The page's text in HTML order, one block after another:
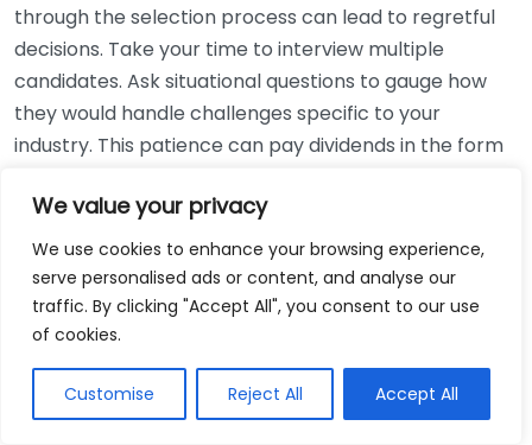
We value your privacy
We use cookies to enhance your browsing experience,
serve personalised ads or content, and analyse our
traffic. By clicking "Accept All", you consent to our use
of cookies.
Customise Reject All Accept All
through the selection process can lead to regretful
decisions. Take your time to interview multiple
candidates. Ask situational questions to gauge how
they would handle challenges specific to your
industry. This patience can pay dividends in the form
Using Non-Local Services
While online bookkeeping services can be
convenient, relying only on them might disconnect
bookkeepers can offer insights into regional
regulations and taxes that might apply to your